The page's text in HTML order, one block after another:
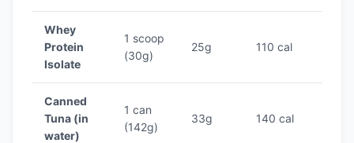
Whey
Protein
Isolate
1 scoop
(30g)
25g 110 cal
Canned
Tuna (in
water)
1 can
(142g)
33g 140 cal